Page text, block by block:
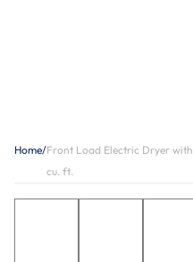
Home/Front Load Electric Dryer
cu. ft.